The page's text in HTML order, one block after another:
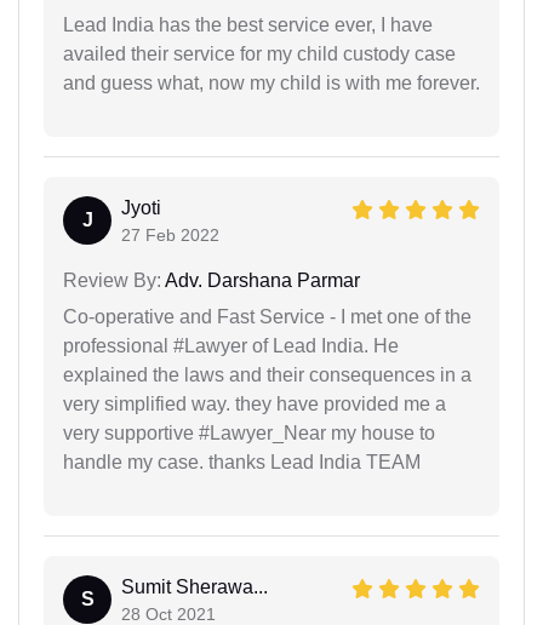
Lead India has the best service ever, I have
availed their service for my child custody case
and guess what, now my child is with me forever.
J
Jyoti
27 Feb 2022
Review By: Adv. Darshana Parmar
Co-operative and Fast Service - I met one of the
professional #Lawyer of Lead India. He
explained the laws and their consequences in a
very simplified way. they have provided me a
very supportive #Lawyer_Near my house to
handle my case. thanks Lead India TEAM
S
Sumit Sherawa...
28 Oct 2021